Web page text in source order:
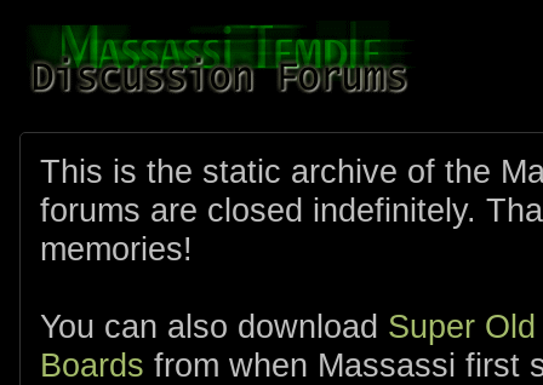
This is the static archive of the
forums are closed indefinitely.
memories!
You can also download Super
Boards from when Massassi first